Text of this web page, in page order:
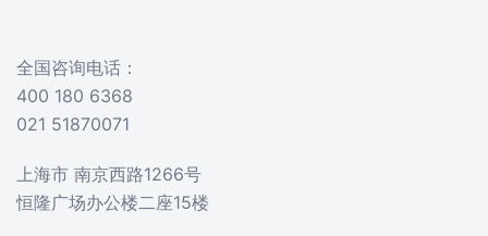
全国咨询电话：
400 180 6368
021 51870071
上海市 南京西路1266号
恒隆广场办公楼二座15楼